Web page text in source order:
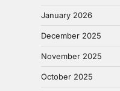
January 2026
December 2025
November 2025
October 2025